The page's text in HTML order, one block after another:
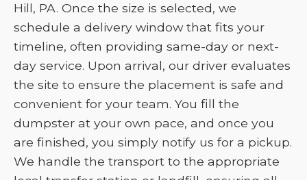
Hill, PA. Once the size is selected, we
schedule a delivery window that fits your
timeline, often providing same-day or next-
day service. Upon arrival, our driver evaluates
the site to ensure the placement is safe and
convenient for your team. You fill the
dumpster at your own pace, and once you
are finished, you simply notify us for a pickup.
We handle the transport to the appropriate